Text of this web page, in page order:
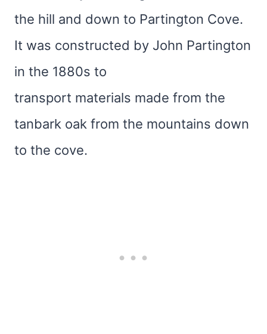
the hill and down to Partington Cove.
It was constructed by John Partington
in the 1880s to
transport materials made from the
tanbark oak from the mountains down
to the cove.